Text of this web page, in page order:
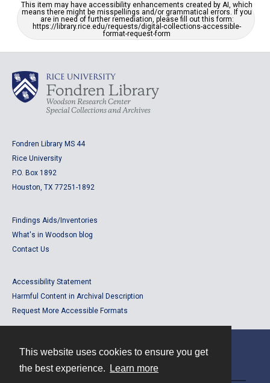
This website uses cookies to ensure you get
the best experience.
Learn more
This item may have accessibility enhancements created by AI, which
means there might be misspellings and/or grammatical errors. If you
are in need of further remediation, please fill out this form:
https://library.rice.edu/requests/digital-collections-accessible-
format-request-form
Fondren Library MS 44
Rice University
P.O. Box 1892
Houston, TX 77251-1892
Findings Aids/Inventories
What's in Woodson blog
Contact Us
Accessibility Statement
Harmful Content in Archival Description
Request More Accessible Formats